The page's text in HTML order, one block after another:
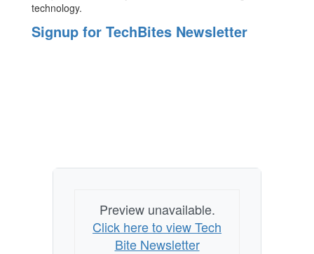
technology.
Signup for TechBites Newsletter
Preview unavailable.
Click here to view Tech
Bite Newsletter